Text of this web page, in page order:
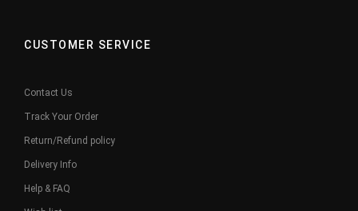
CUSTOMER SERVICE
Contact Us
Track Your Order
Return/Refund policy
Delivery Info
Help & FAQ